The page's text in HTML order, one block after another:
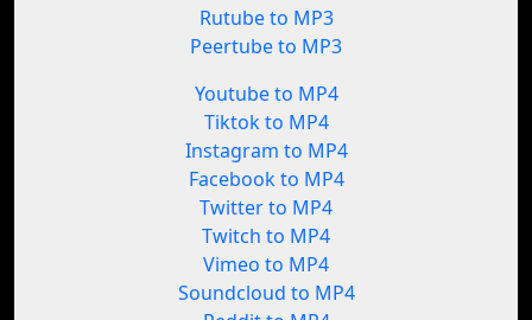
Rutube to MP3
Peertube to MP3
Youtube to MP4
Tiktok to MP4
Instagram to MP4
Facebook to MP4
Twitter to MP4
Twitch to MP4
Vimeo to MP4
Soundcloud to MP4